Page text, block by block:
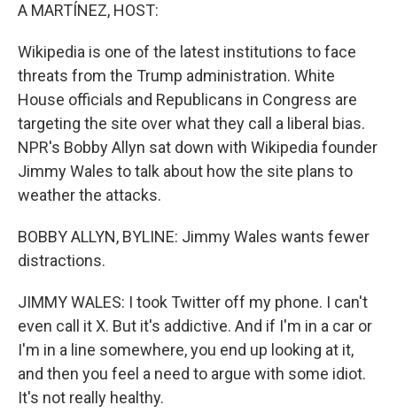
A MARTÍNEZ, HOST:
Wikipedia is one of the latest institutions to face
threats from the Trump administration. White
House officials and Republicans in Congress are
targeting the site over what they call a liberal bias.
NPR's Bobby Allyn sat down with Wikipedia founder
Jimmy Wales to talk about how the site plans to
weather the attacks.
BOBBY ALLYN, BYLINE: Jimmy Wales wants fewer
distractions.
JIMMY WALES: I took Twitter off my phone. I can't
even call it X. But it's addictive. And if I'm in a car or
I'm in a line somewhere, you end up looking at it,
and then you feel a need to argue with some idiot.
It's not really healthy.